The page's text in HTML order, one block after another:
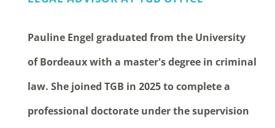
Pauline Engel graduated from the University
of Bordeaux with a master's degree in criminal
law. She joined TGB in 2025 to complete a
professional doctorate under the supervision